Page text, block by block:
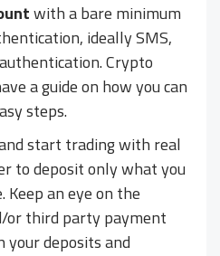
with a bare minimum
ideally SMS,
Crypto
a guide on how you can
steps.
start trading with real
to deposit only what you
Keep an eye on the
or third party payment
your deposits and